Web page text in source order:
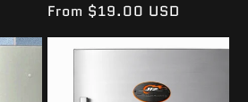
Regular
price
From $19.00 USD